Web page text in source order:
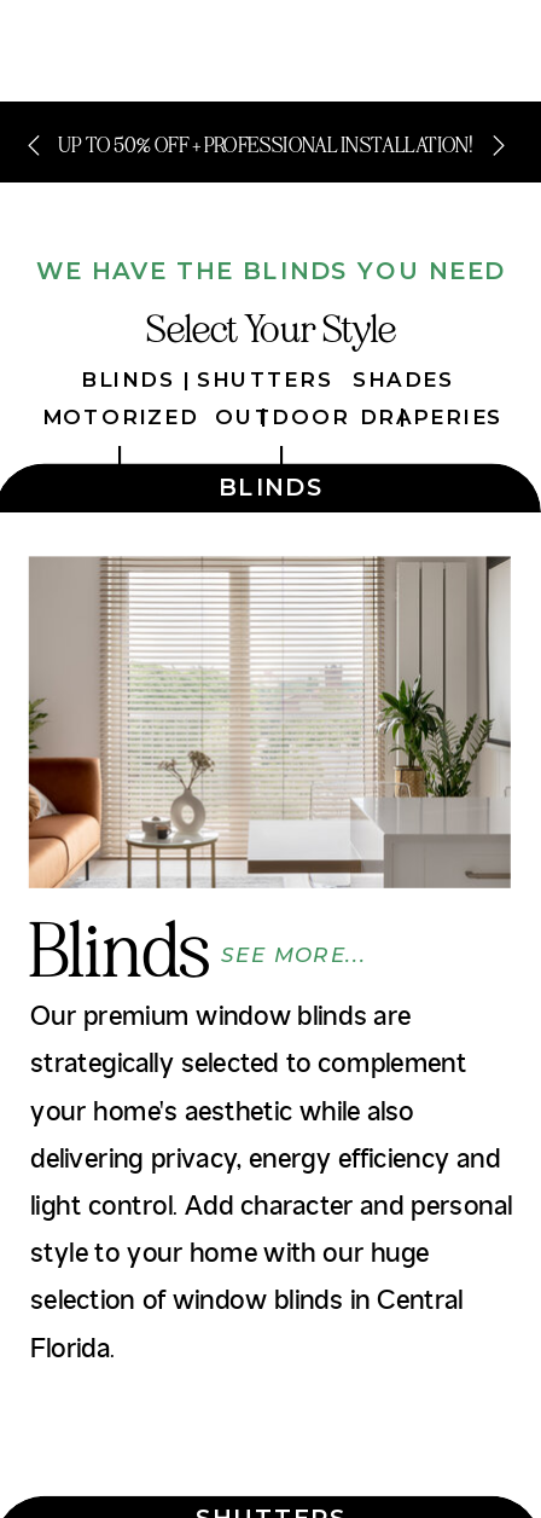
UP TO 50% OFF + PROFESSIONAL INSTALLATION!
WE HAVE THE BLINDS YOU NEED
DRAPERIES
OUTDOOR
|
MOTORIZED
|
SHADES
|
SHUTTERS
|
BLINDS |
Select Your Style
Our premium window blinds are
strategically selected to complement
your home's aesthetic while also
delivering privacy, energy efficiency and
light control. Add character and personal
style to your home with our huge
selection of window blinds in Central
Florida.
SEE MORE...
Blinds
BLINDS